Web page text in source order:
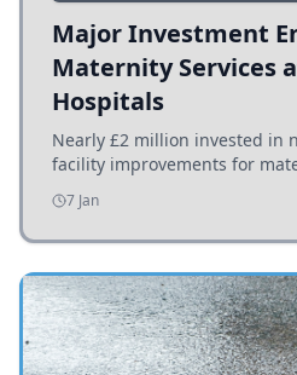
Major Investment
Maternity Services
Hospitals
Nearly £2 million invested in
facility improvements for
hospitals, benefiting families
7 Jan